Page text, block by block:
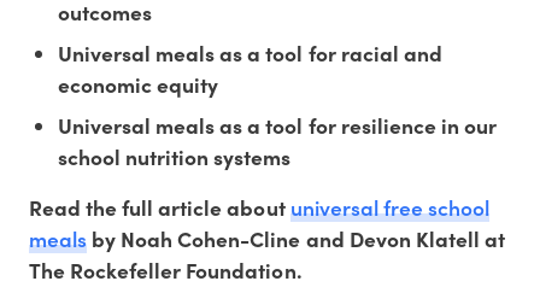
outcomes
Universal meals as a tool for racial and
economic equity
Universal meals as a tool for resilience in our
school nutrition systems
Read the full article aboutuniversal free school
meals by Noah Cohen-Cline and Devon Klatell at
The Rockefeller Foundation.